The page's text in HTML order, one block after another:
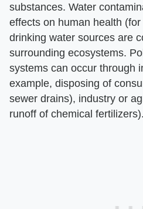
substances. Water
effects on human health
drinking water sources are
surrounding ecosystems.
systems can occur through
example, disposing of
sewer drains), industry or
runoff of chemical fertilizers).